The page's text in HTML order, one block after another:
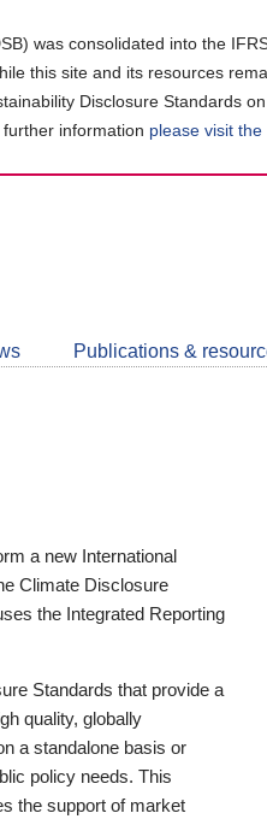
was consolidated into the
this site and its resources
Disclosure Standards
information please visit
Publications &
a new International
Climate Disclosure
the Integrated Reporting
Standards that provide a
quality, globally
a standalone basis or
policy needs. This
the support of market